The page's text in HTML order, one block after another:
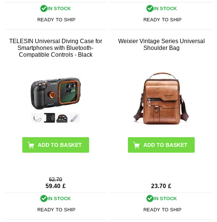
IN STOCK
READY TO SHIP
IN STOCK
READY TO SHIP
TELESIN Universal Diving Case for
Smartphones with Bluetooth-
Compatible Controls - Black
62.70
59.40 £
IN STOCK
READY TO SHIP
Weixier Vintage Series Universal
Shoulder Bag
ADD TO BASKET
23.70 £
IN STOCK
READY TO SHIP